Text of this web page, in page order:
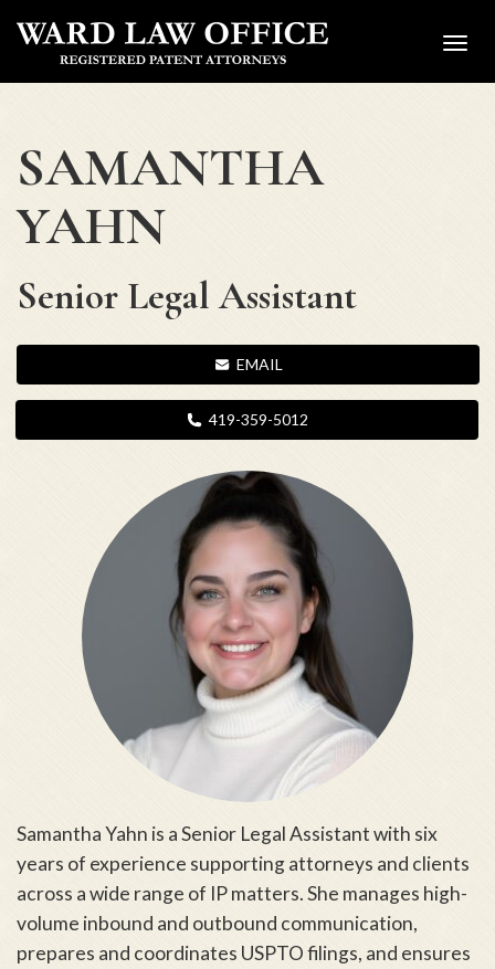
SAMANTHA
YAHN
Senior Legal Assistant
EMAIL
419-359-5012
Samantha Yahn is a Senior Legal Assistant with six
years of experience supporting attorneys and clients
across a wide range of IP matters. She manages high-
volume inbound and outbound communication,
prepares and coordinates USPTO filings, and ensures